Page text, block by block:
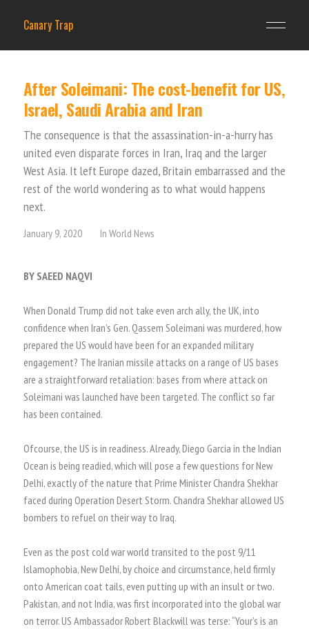
Canary Trap
After Soleimani: The cost-benefit for US,
Israel, Saudi Arabia and Iran
The consequence is that the assassination-in-a-hurry has
united even disparate forces in Iran, Iraq and the larger
West Asia. It left Europe dazed, Britain embarrassed and the
rest of the world wondering as to what would happens
next.
January 9, 2020 In World News
BY SAEED NAQVI
When Donald Trump did not take even arch ally, the UK, into
confidence when Iran’s Gen. Qassem Soleimani was murdered, how
prepared the US would have been for an expanded military
engagement? The Iranian missile attacks on a range of US bases
are a straightforward retaliation: bases from where attack on
Soleimani was launched have been targeted. The conflict so far
has been contained.
Ofcourse, the US is in readiness. Already, Diego Garcia in the Indian
Ocean is being readied, which will pose a few questions for New
Delhi, exactly of the nature that Prime Minister Chandra Shekhar
faced during Operation Desert Storm. Chandra Shekhar allowed US
bombers to refuel on their way to Iraq.
Even as the post cold war world transited to the post 9/11
Islamophobia, New Delhi, by choice and circumstance, held firmly
onto American coat tails, even putting up with an insult or two.
Pakistan, and not India, was first incorporated into the global war
on terror. US Ambassador Robert Blackwill was terse: “Your’s is an